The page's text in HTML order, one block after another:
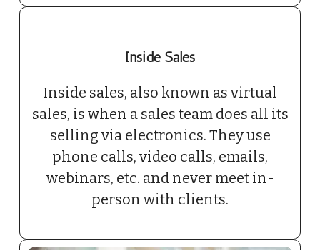
Inside Sales
Inside sales, also known as virtual
sales, is when a sales team does all its
selling via electronics. They use
phone calls, video calls, emails,
webinars, etc. and never meet in-
person with clients.